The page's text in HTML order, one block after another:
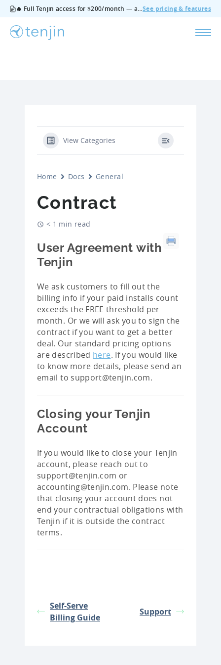
🔥 Full Tenjin access for $200/month — all features, no add‑ons, cancel anytime.See pricing & features
View Categories
Home Docs General
Contract
< 1 min read
User Agreement with
Tenjin
We ask customers to fill out the
billing info if your paid installs count
exceeds the FREE threshold per
month. Or we will ask you to sign the
contract if you want to get a better
deal. Our standard pricing options
are described here. If you would like
to know more details, please send an
email to support@tenjin.com.
Closing your Tenjin
Account
If you would like to close your Tenjin
account, please reach out to
support@tenjin.com or
accounting@tenjin.com. Please note
that closing your account does not
end your contractual obligations with
Tenjin if it is outside the contract
terms.
Self-Serve
Billing Guide
Support